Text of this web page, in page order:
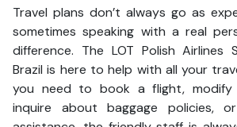
Travel plans don’t always go as
sometimes speaking with a real
difference. The LOT Polish Airlines
Brazil is here to help with all your
you need to book a flight, modify
inquire about baggage policies,